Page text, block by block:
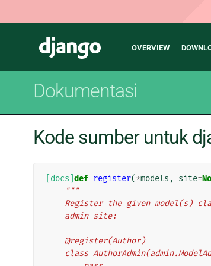
Django
Main
OVERVIEW
Dokumentasi
Kode sumber untuk
[docs] def register(*models , site=
"""
Register the given model(s)
    admin site:
    @register(Author)
class